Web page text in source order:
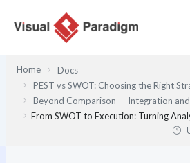
Home
Docs
PEST vs SWOT: Choosing the Right
Beyond Comparison — Integration
From SWOT to Execution: Turning